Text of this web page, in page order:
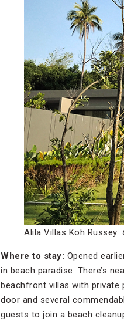
Alila Villas Koh Russey.
Where to stay: Opened
in beach paradise. There’s
beachfront villas with private
door and several
guests to join a beach